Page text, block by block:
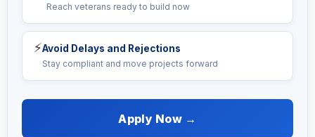
Reach veterans ready to build now
⚡Avoid Delays and Rejections
Stay compliant and move projects forward
Apply Now →